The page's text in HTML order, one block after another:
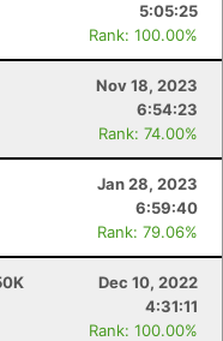
5:05:25
Rank: 100.00%
Nov 18, 2023
6:54:23
Rank: 74.00%
Jan 28, 2023
6:59:40
Rank: 79.06%
Dec 10, 2022
4:31:11
Rank: 100.00%